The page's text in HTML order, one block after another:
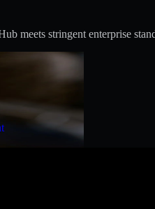
meets stringent enterprise